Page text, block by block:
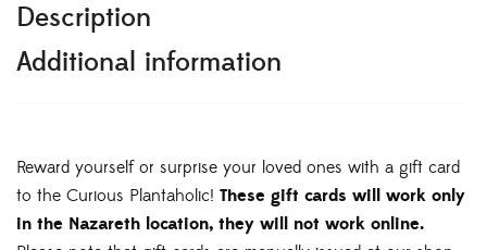
Description
Additional information
Reward yourself or surprise your loved ones with a gift card
to the Curious Plantaholic! These gift cards will work only
in the Nazareth location, they will not work online.